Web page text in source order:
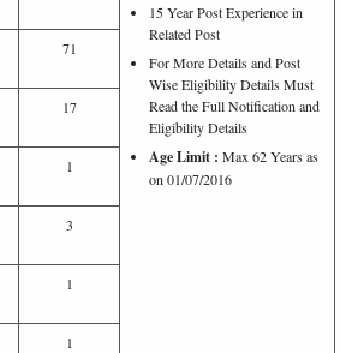
15 Year Post Experience in
Related Post
For More Details and Post
Wise Eligibility Details Must
Read the Full Notification and
Eligibility Details
Age Limit : Max 62 Years as
on 01/07/2016
71
17
1
3
1
1